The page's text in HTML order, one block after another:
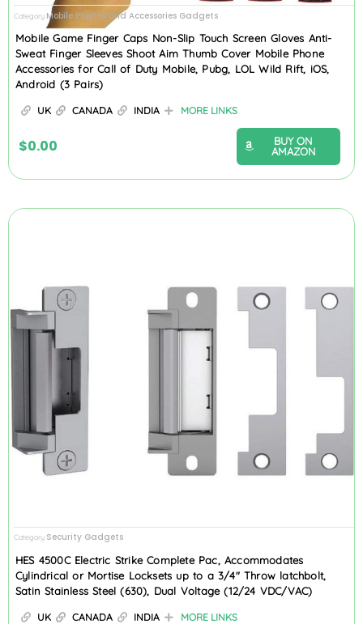
Category Mobile Phones and Accessories Gadgets
Mobile Game Finger Caps Non-Slip Touch Screen Gloves Anti-
Sweat Finger Sleeves Shoot Aim Thumb Cover Mobile Phone
Accessories for Call of Duty Mobile, Pubg, LOL Wild Rift, iOS,
Android (3 Pairs)
UK CANADA INDIA MORE LINKS
$0.00
BUY ON
AMAZON
Category Security Gadgets
HES 4500C Electric Strike Complete Pac, Accommodates
Cylindrical or Mortise Locksets up to a 3/4″ Throw latchbolt,
Satin Stainless Steel (630), Dual Voltage (12/24 VDC/VAC)
UK CANADA INDIA MORE LINKS